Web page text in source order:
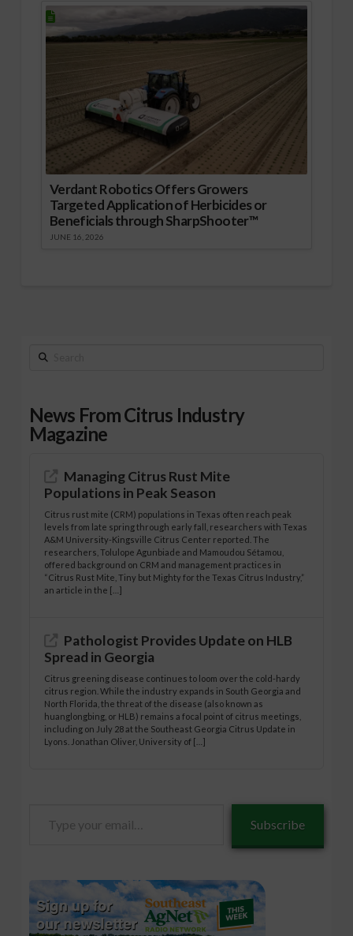
Verdant Robotics Offers Growers
Targeted Application of Herbicides or
Beneficials through SharpShooter™
JUNE 16, 2026
Search
News From Citrus Industry
Magazine
Managing Citrus Rust Mite
Populations in Peak Season
Citrus rust mite (CRM) populations in Texas often reach peak
levels from late spring through early fall, researchers with Texas
A&M University-Kingsville Citrus Center reported. The
researchers, Tolulope Agunbiade and Mamoudou Sétamou,
offered background on CRM and management practices in
“Citrus Rust Mite, Tiny but Mighty for the Texas Citrus Industry,”
an article in the […]
Pathologist Provides Update on HLB
Spread in Georgia
Citrus greening disease continues to loom over the cold-hardy
citrus region. While the industry expands in South Georgia and
North Florida, the threat of the disease (also known as
huanglongbing, or HLB) remains a focal point of citrus meetings,
including on July 28 at the Southeast Georgia Citrus Update in
Lyons. Jonathan Oliver, University of […]
Subscribe